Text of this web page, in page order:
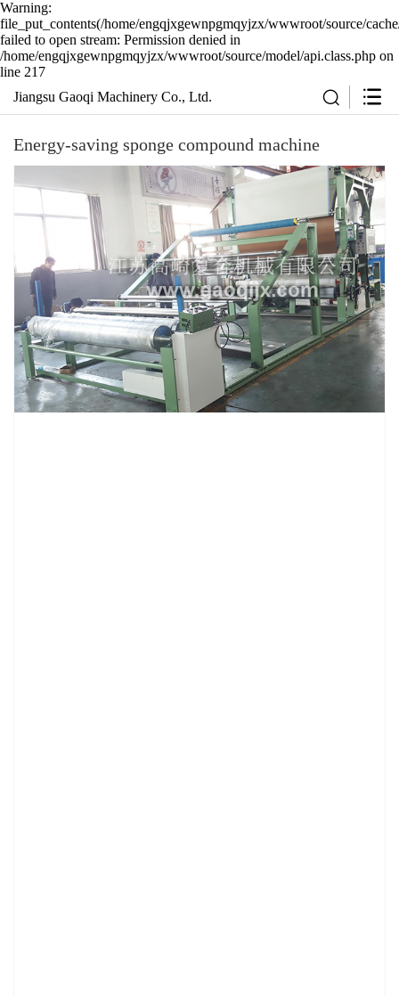
Warning:
file_put_contents(/home/engqjxgewnpgmqyjzx/wwwroot/source/
failed to open stream: Permission denied in
/home/engqjxgewnpgmqyjzx/wwwroot/source/model/api.class.php on
line 217
Jiangsu Gaoqi Machinery Co., Ltd.
Energy-saving sponge compound machine